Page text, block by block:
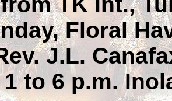
Floral
J.L.
to 6 p.m.